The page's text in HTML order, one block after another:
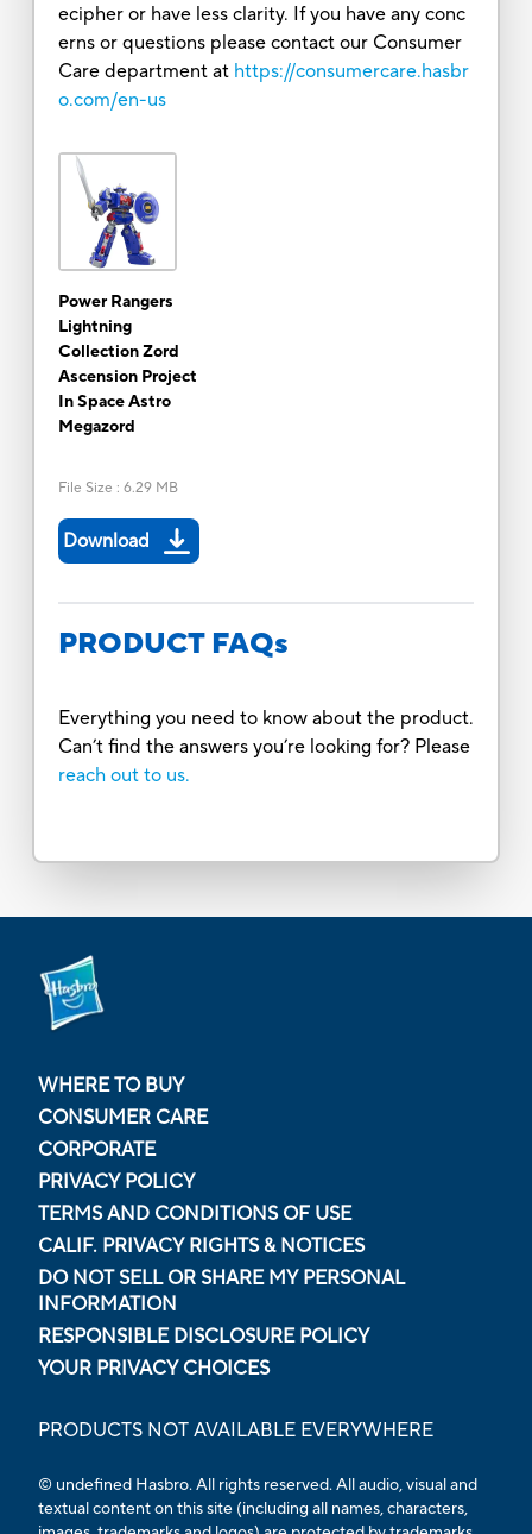
ecipher or have less clarity. If you have any conc
erns or questions please contact our Consumer
Care department at https://consumercare.hasbr
o.com/en-us
Power Rangers
Lightning
Collection Zord
Ascension Project
In Space Astro
Megazord
File Size : 6.29 MB
Download
PRODUCT FAQs
Everything you need to know about the product.
Can’t find the answers you’re looking for? Please
reach out to us.
WHERE TO BUY
CONSUMER CARE
CORPORATE
PRIVACY POLICY
TERMS AND CONDITIONS OF USE
CALIF. PRIVACY RIGHTS & NOTICES
DO NOT SELL OR SHARE MY PERSONAL
INFORMATION
RESPONSIBLE DISCLOSURE POLICY
YOUR PRIVACY CHOICES
PRODUCTS NOT AVAILABLE EVERYWHERE
© undefined Hasbro. All rights reserved. All audio, visual and
textual content on this site (including all names, characters,